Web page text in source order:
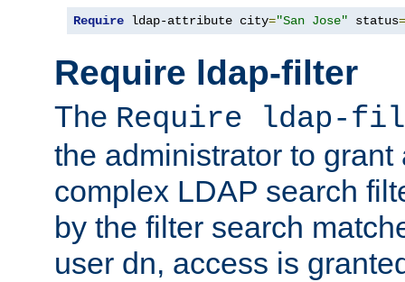
Require ldap-attribute city="San Jose" status=
Require ldap-filter
The Require ldap-
the administrator to
complex LDAP search
by the filter search
user dn, access is